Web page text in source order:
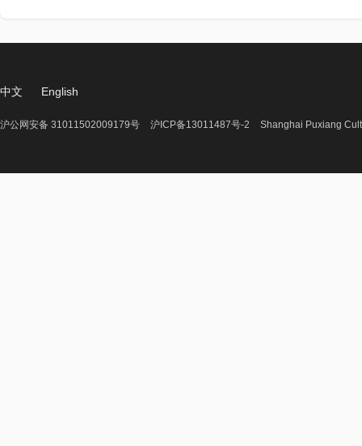
中文 English
沪公网安备 31011502009179号 沪ICP备13011487号-2 Shanghai Puxiang